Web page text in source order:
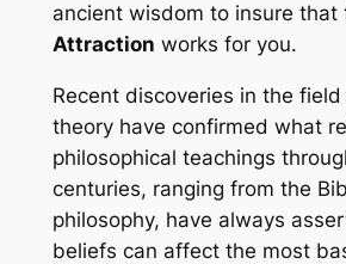
ancient wisdom to insure that
Attraction works for you.
Recent discoveries in the
theory have confirmed what
philosophical teachings
centuries, ranging from the
philosophy, have always
beliefs can affect the most